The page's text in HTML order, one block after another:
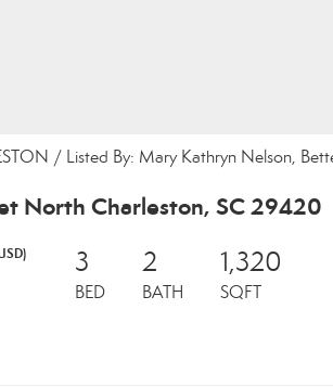
/ Listed By: Mary Kathryn Nelson,
North Charleston, SC 29420
3
BED
2
BATH
1,320
SQFT